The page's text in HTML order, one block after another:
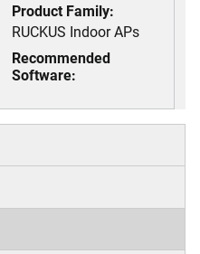
Product Family:
RUCKUS Indoor APs
Recommended
Software: